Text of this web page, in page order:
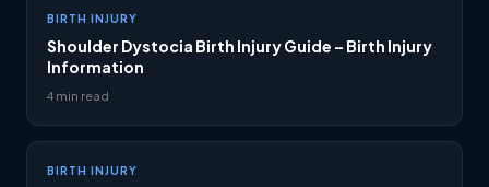
BIRTH INJURY
Shoulder Dystocia Birth Injury Guide – Birth Injury
Information
4 min read
BIRTH INJURY